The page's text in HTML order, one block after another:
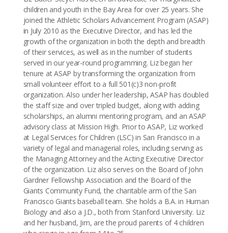
children and youth in the Bay Area for over 25 years. She
joined the Athletic Scholars Advancement Program (ASAP)
in July 2010 as the Executive Director, and has led the
growth of the organization in both the depth and breadth
of their services, as well as in the number of students
served in our year-round programming. Liz began her
tenure at ASAP by transforming the organization from
small volunteer effort to a full 501(c)3 non-profit
organization. Also under her leadership, ASAP has doubled
the staff size and over tripled budget, along with adding
scholarships, an alumni mentoring program, and an ASAP
advisory class at Mission High. Prior to ASAP, Liz worked
at Legal Services for Children (LSC) in San Francisco in a
variety of legal and managerial roles, including serving as
the Managing Attorney and the Acting Executive Director
of the organization. Liz also serves on the Board of John
Gardner Fellowship Association and the Board of the
Giants Community Fund, the charitable arm of the San
Francisco Giants baseball team. She holds a B.A. in Human
Biology and also a J.D., both from Stanford University. Liz
and her husband, Jim, are the proud parents of 4 children